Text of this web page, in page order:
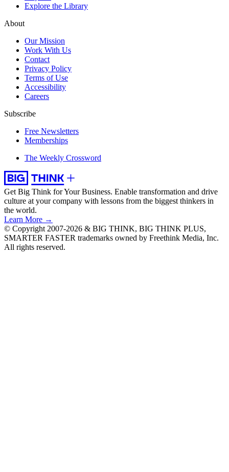
Explore the Library
About
Our Mission
Work With Us
Contact
Privacy Policy
Terms of Use
Accessibility
Careers
Subscribe
Free Newsletters
Memberships
The Weekly Crossword
Get Big Think for Your Business. Enable transformation and drive
culture at your company with lessons from the biggest thinkers in
the world.
Learn More →
© Copyright 2007-2026 & BIG THINK, BIG THINK PLUS,
SMARTER FASTER trademarks owned by Freethink Media, Inc.
All rights reserved.